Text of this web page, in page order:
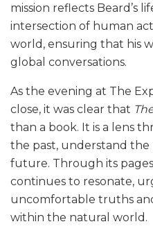
mission reflects Beard’s
intersection of human
world, ensuring that his
global conversations.
As the evening at The
close, it was clear that
than a book. It is a lens
the past, understand
future. Through its
continues to resonate,
uncomfortable truths
within the natural world.